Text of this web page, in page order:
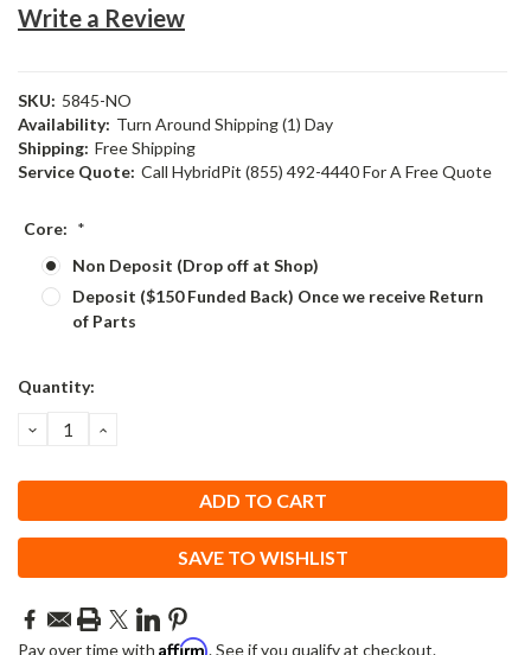
Write a Review
SKU: 5845-NO
Availability: Turn Around Shipping (1) Day
Shipping: Free Shipping
Service Quote: Call HybridPit (855) 492-4440 For A Free Quote
Core: *
Non Deposit (Drop off at Shop)
Deposit ($150 Funded Back) Once we receive Return
of Parts
Current
Quantity:
DECREASE
QUANTITY:
INCREASE
SAVE TO WISHLIST
Pay over time with Affirm. See if you qualify at checkout.